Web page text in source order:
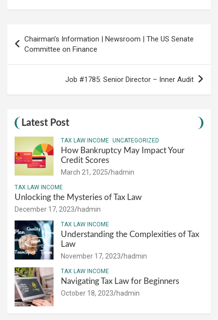
navigation
Chairman’s Information | Newsroom | The US Senate
Committee on Finance
Job #1785: Senior Director – Inner Audit
Latest Post
TAX LAW INCOME UNCATEGORIZED
How Bankruptcy May Impact Your
Credit Scores
March 21, 2025 hadmin
TAX LAW INCOME
Unlocking the Mysteries of Tax Law
December 17, 2023 hadmin
TAX LAW INCOME
Understanding the Complexities of Tax
Law
November 17, 2023 hadmin
TAX LAW INCOME
Navigating Tax Law for Beginners
October 18, 2023 hadmin